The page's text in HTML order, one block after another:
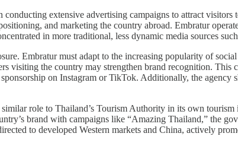
conducting extensive advertising campaigns to attract
and marketing the country abroad. Embratur
in more traditional, less dynamic media sources
Embratur must adapt to the increasing popularity of
visiting the country may strengthen brand recognition.
on Instagram or TikTok. Additionally, the
role to Thailand’s Tourism Authority in its own
brand with campaigns like “Amazing Thailand,” the
to developed Western markets and China, actively